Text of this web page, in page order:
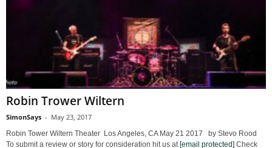
Robin Trower Wiltern
SimonSays - May 23, 2017
Robin Tower Wiltern Theater Los Angeles, CA May 21 2017 by Stevo Rood
To submit a review or story for consideration hit us at [email protected] Check